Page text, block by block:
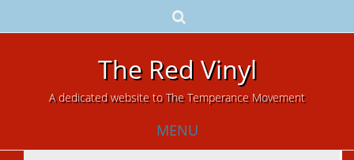
The Red Vinyl
A dedicated website to The Temperance Movement
MENU